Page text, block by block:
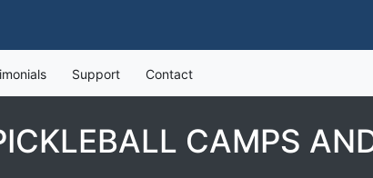
Support Contact
CAMPS